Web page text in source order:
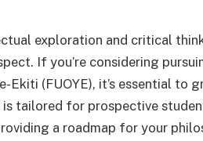
exploration and critical
If you’re considering
Ekiti (FUOYE), it’s essential to
is tailored for prospective
a roadmap for your